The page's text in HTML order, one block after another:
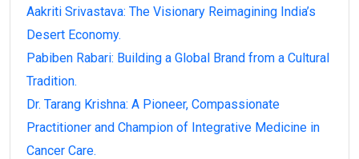
Aakriti Srivastava: The Visionary Reimagining India’s
Desert Economy.
Pabiben Rabari: Building a Global Brand from a Cultural
Tradition.
Dr. Tarang Krishna: A Pioneer, Compassionate
Practitioner and Champion of Integrative Medicine in
Cancer Care.